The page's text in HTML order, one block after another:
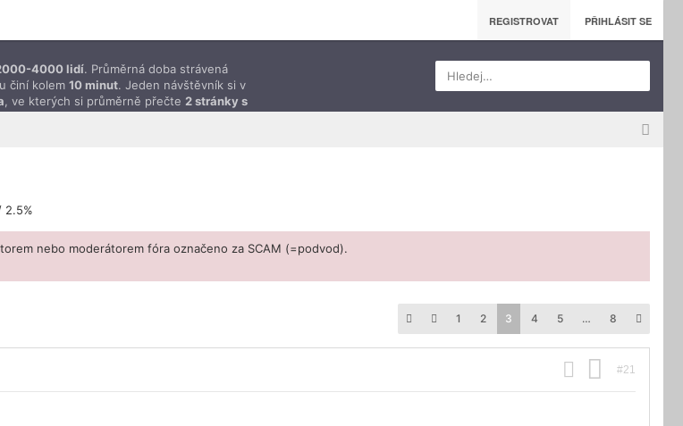
REGISTROVAT PŘIHLÁSIT SE
4000 lidí. Průměrná doba strávená
činí kolem 10 minut. Jeden návštěvník si v
, ve kterých si průměrně přečte 2 stránky s
Hledej…
2.5%
nebo moderátorem fóra označeno za SCAM (=podvod).
1 2 3 4 5 … 8
#21